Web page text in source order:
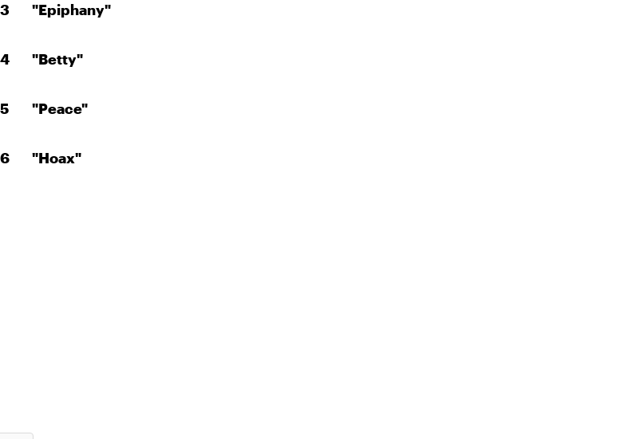
"Epiphany"
"Betty"
"Peace"
"Hoax"